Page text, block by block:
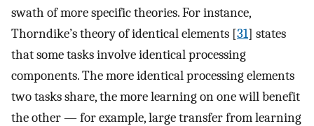
swath of more specific theories. For instance,
Thorndike’s theory of identical elements [31] states
that some tasks involve identical processing
components. The more identical processing elements
two tasks share, the more learning on one will benefit
the other — for example, large transfer from learning